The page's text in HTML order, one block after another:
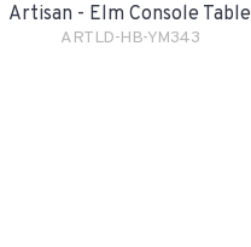
Artisan - Elm Console Table
ARTLD-HB-YM343